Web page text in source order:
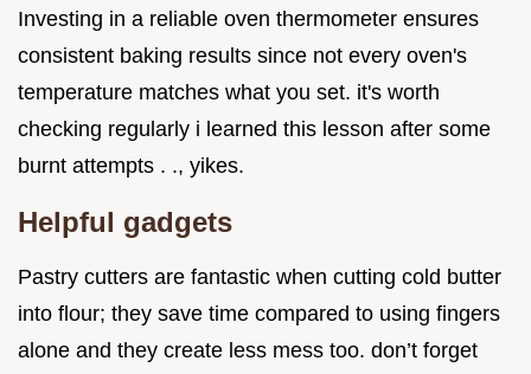
Investing in a reliable oven thermometer ensures
consistent baking results since not every oven's
temperature matches what you set. it's worth
checking regularly i learned this lesson after some
burnt attempts . ., yikes.
Helpful gadgets
Pastry cutters are fantastic when cutting cold butter
into flour; they save time compared to using fingers
alone and they create less mess too. don’t forget